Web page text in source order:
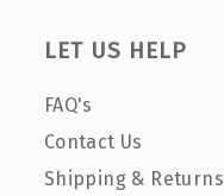
LET US HELP
FAQ's
Contact Us
Shipping & Returns